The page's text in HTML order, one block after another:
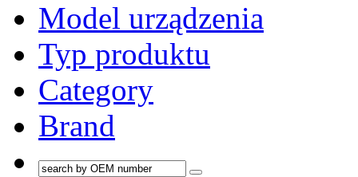
Model urządzenia
Typ produktu
Category
Brand